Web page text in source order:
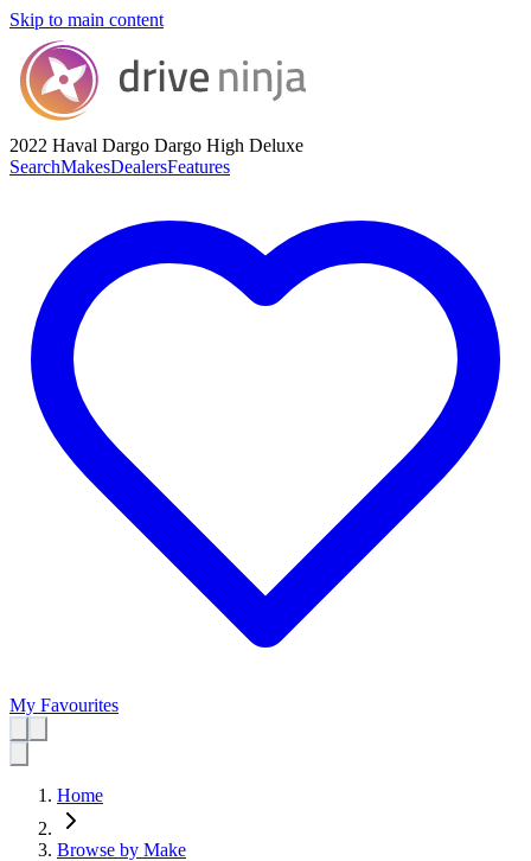
Skip to main content
2022 Haval Dargo Dargo High Deluxe
SearchMakesDealersFeatures
My Favourites
Home
Browse by Make